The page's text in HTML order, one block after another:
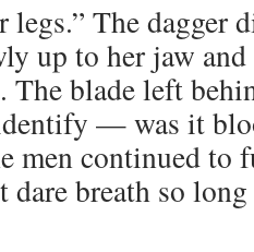
legs.” The dagger
up to her jaw
The blade left
— was it
men continued to
dare breath so